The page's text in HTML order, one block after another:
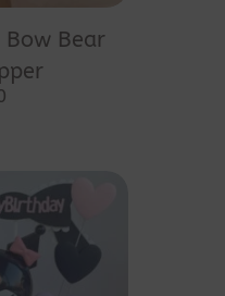
Bow Bear